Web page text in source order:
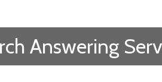
Answering